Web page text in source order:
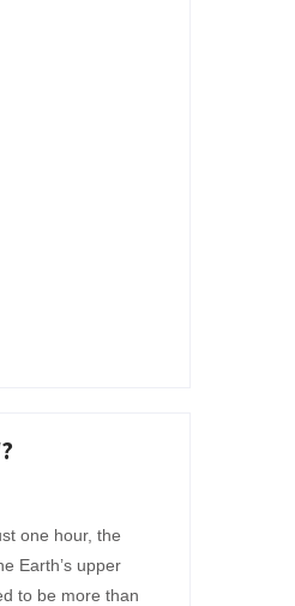
one hour, the
Earth’s upper
to be more than